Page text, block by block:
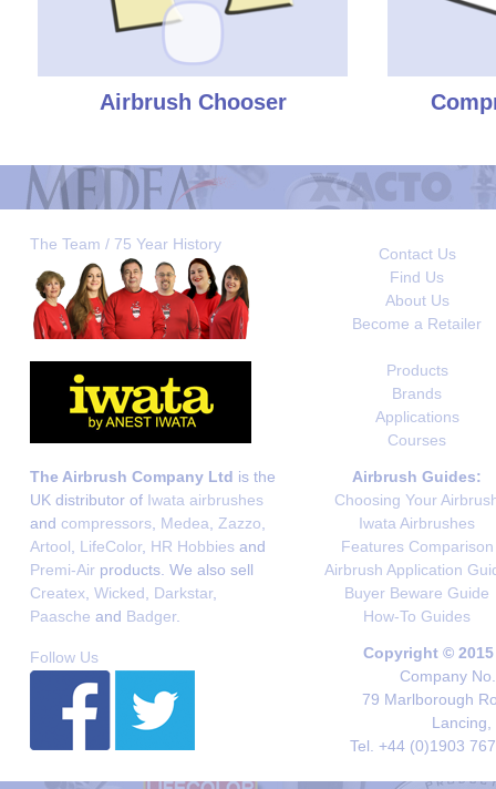
Airbrush Chooser
The Team / 75 Year History
Contact Us
Find Us
About Us
Become a Retailer
Products
Brands
Applications
Courses
The Airbrush Company Ltd is the
UK distributor of Iwata airbrushes
and compressors Medea Zazzo
Artool
LifeColor, HR Hobbies and
Premi-Air products. We also sell
Createx Wicked Darkstar,
Paasche and Badger.
Airbrush Guides:
Choosing Your
Iwata Airbrushes
Features Comparison
Airbrush Application
Buyer Beware Guide
How-To Guides
Follow Us
Copyright ©
Company
79 Marlborough
Lancing,
Tel. +44 (0)1903